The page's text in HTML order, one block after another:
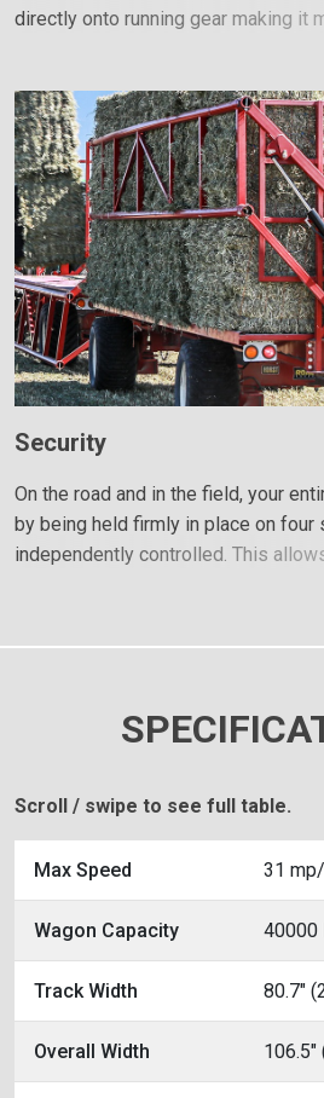
directly onto running gear making it
Security
On the road and in the field, your
by being held firmly in place on four
independently controlled. This
Scroll / swipe to see full table.
Max Speed 31
Wagon Capacity 40000
Track Width 80.7"
Overall Width 106.5"